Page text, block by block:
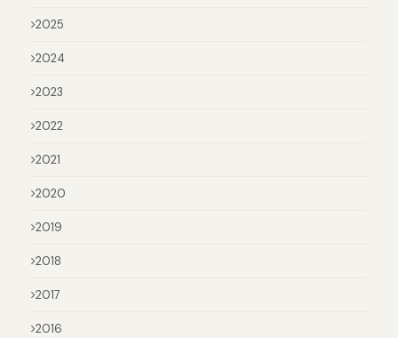
2025
2024
2023
2022
2021
2020
2019
2018
2017
2016